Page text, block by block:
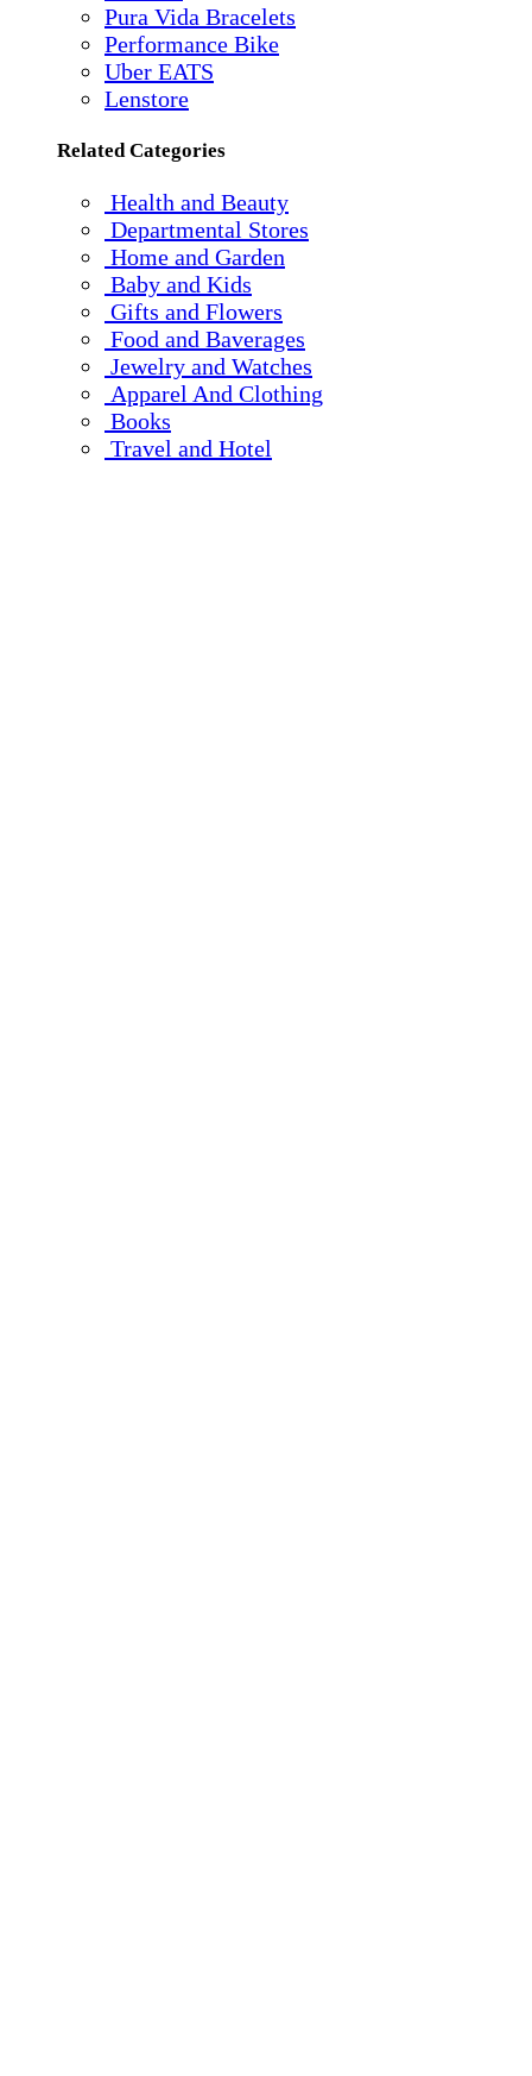
Pura Vida Bracelets
Performance Bike
Uber EATS
Lenstore
Related Categories
Health and Beauty
Departmental Stores
Home and Garden
Baby and Kids
Gifts and Flowers
Food and Baverages
Jewelry and Watches
Apparel And Clothing
Books
Travel and Hotel